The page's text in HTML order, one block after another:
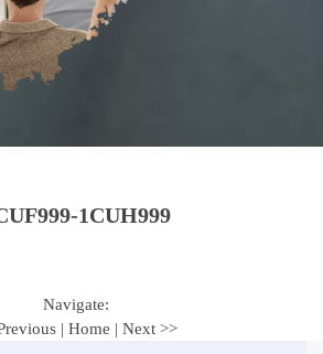
1CUH999
Navigate:
| Home | Next >>